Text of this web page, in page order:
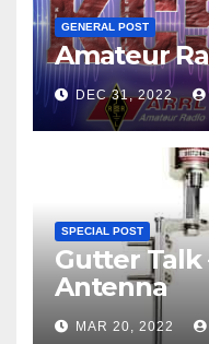
GENERAL POST
Amateur
DEC 31, 2022
SPECIAL POST
Gutter Talk
Antenna
MAR 20, 2022